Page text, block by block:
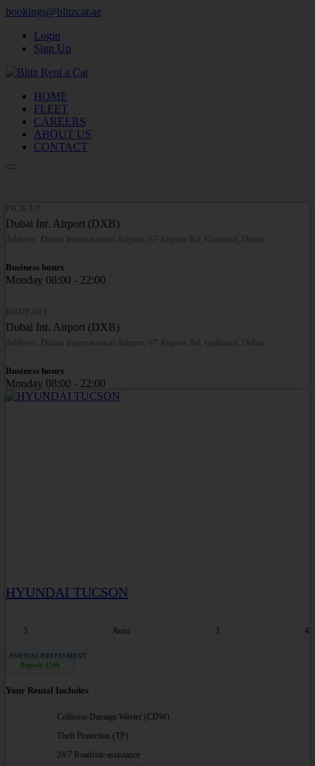
bookings@blitzcar.ae
Login
Sign Up
HOME
FLEET
CAREERS
ABOUT US
CONTACT
Dubai Int. Airport (DXB)
Address: Dubai International Airport, 67 Airport Rd, Garhoud, Dubai
Business hours
Monday 08:00 - 22:00
Dubai Int. Airport (DXB)
Address: Dubai International Airport, 67 Airport Rd, Garhoud, Dubai
Business hours
Monday 08:00 - 22:00
HYUNDAI TUCSON
5 Auto 3 4
PARTIAL PREPAYMENT
Deposit: 1500
Your Rental Includes
Collision Damage Wavier (CDW)
Theft Protection (TP)
24/7 Roadside assistance